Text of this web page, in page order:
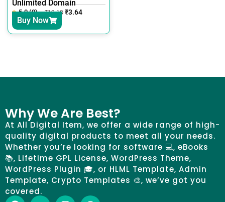
Unlimited Domain
5.0 (0) ₹12.18 ₹3.64
Buy Now
Why We Are Best?
At All Digital Item, we offer a wide range of high-
quality digital products to meet all your needs.
Whether you’re looking for software 💻, eBooks
📚, Lifetime GPL License, WordPress Theme,
WordPress Plugin 🎓, or HLML Template, Admin
Template, Crypto Templates 🎨, we’ve got you
covered.